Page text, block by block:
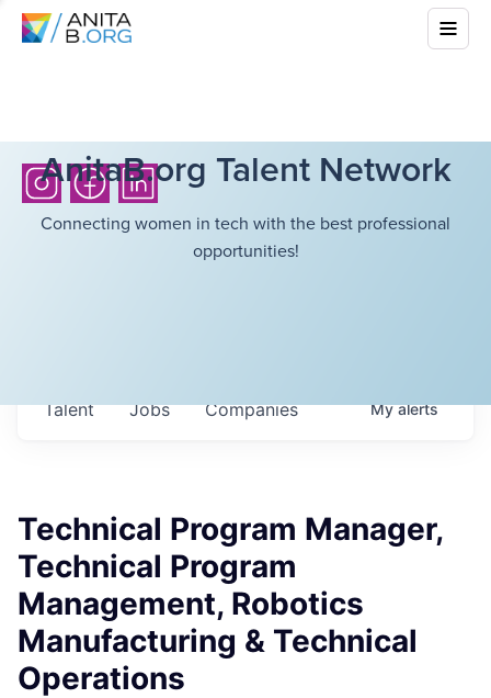
AnitaB.org Talent Network
Connecting women in tech with the best professional
opportunities!
Jobs Companies
Talent Myalerts
Technical Program Manager,
Technical Program
Management, Robotics
Manufacturing & Technical
Operations